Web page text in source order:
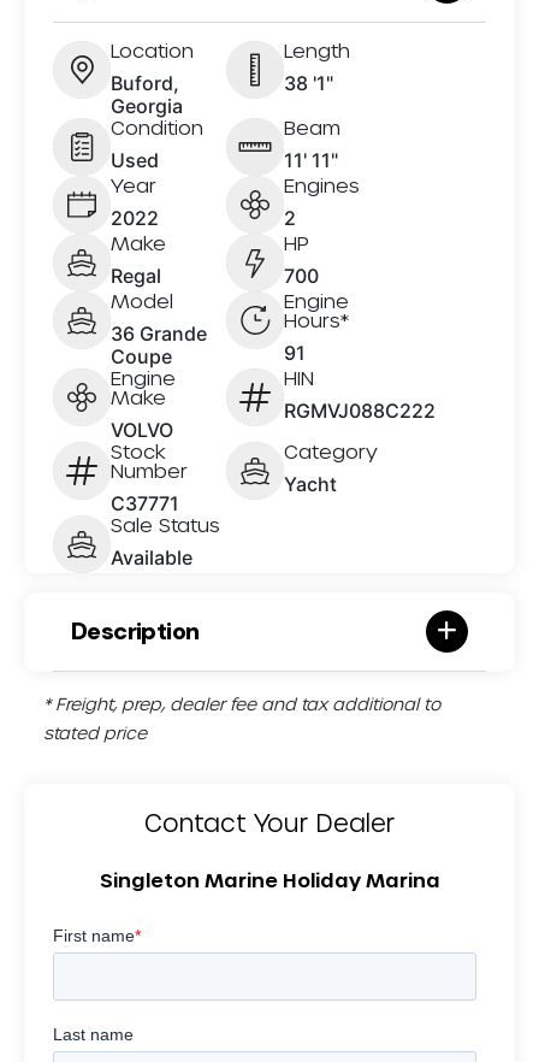
Location
Buford,
Georgia
Length
38 '1"
Condition
Used
Beam
11' 11"
Year
2022
Engines
2
Make
Regal
HP
700
Model
36 Grande
Coupe
Engine
Hours*
91
Engine
Make
VOLVO
HIN
RGMVJ088C222
Stock
Number
C37771
Category
Yacht
Sale Status
Available
Description
* Freight, prep, dealer fee and tax additional to
stated price
Contact Your Dealer
Singleton Marine Holiday Marina